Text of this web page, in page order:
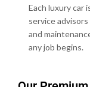
Each luxury car
service
and
any job begins.